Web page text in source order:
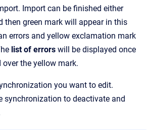
Import can be finished either
then green mark will appear in this
errors and yellow exclamation mark
list of errors will be displayed once
over the yellow mark.
you want to edit.
synchronization to deactivate and